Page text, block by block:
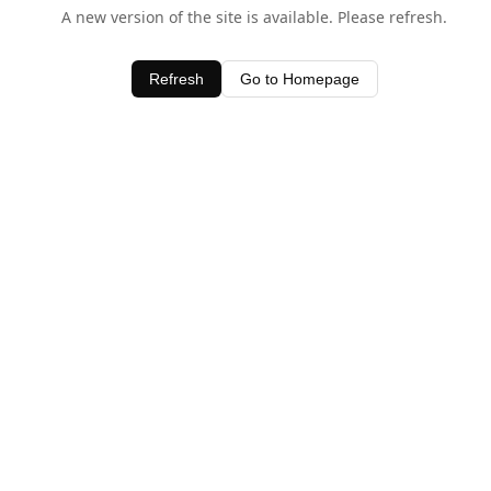
A new version of the site is available. Please refresh.
Refresh Go to Homepage